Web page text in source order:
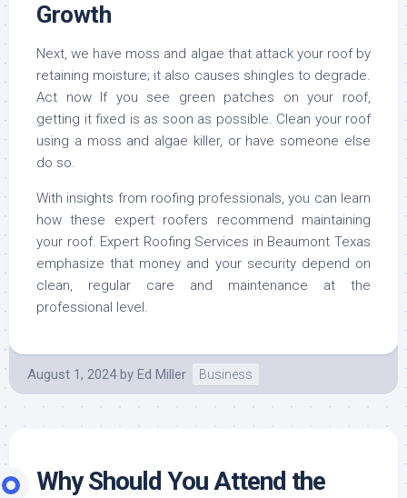
Growth
Next, we have moss and algae that attack your roof by
retaining moisture; it also causes shingles to degrade.
Act now If you see green patches on your roof,
getting it fixed is as soon as possible. Clean your roof
using a moss and algae killer, or have someone else
do so.
With insights from roofing professionals, you can learn
how these expert roofers recommend maintaining
your roof. Expert Roofing Services in Beaumont Texas
emphasize that money and your security depend on
clean, regular care and maintenance at the
professional level.
August 1, 2024 by Ed Miller Business
Why Should You Attend the